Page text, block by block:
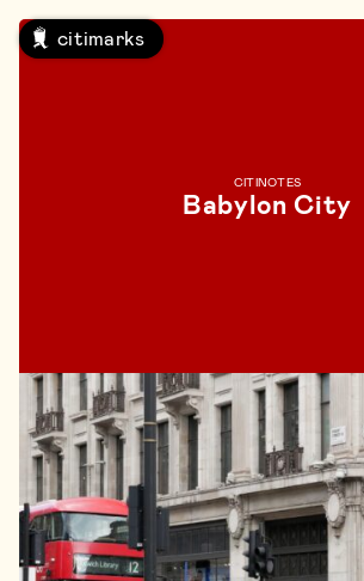
citimarks
CITINOTES
Babylon City